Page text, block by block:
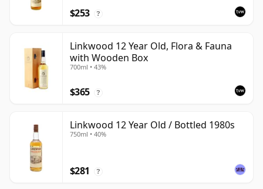
$253 ?
Linkwood 12 Year Old, Flora & Fauna
with Wooden Box
700ml • 43%
$365 ?
Linkwood 12 Year Old / Bottled 1980s
750ml • 40%
$281 ?